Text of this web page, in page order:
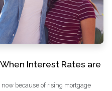
Interest Rates are
because of rising mortgage